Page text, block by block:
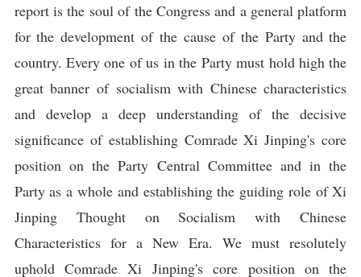
report is the soul of the Congress and a general platform
for the development of the cause of the Party and the
country. Every one of us in the Party must hold high the
great banner of socialism with Chinese characteristics
and develop a deep understanding of the decisive
significance of establishing Comrade Xi Jinping's core
position on the Party Central Committee and in the
Party as a whole and establishing the guiding role of Xi
Jinping Thought on Socialism with Chinese
Characteristics for a New Era. We must resolutely
uphold Comrade Xi Jinping's core position on the